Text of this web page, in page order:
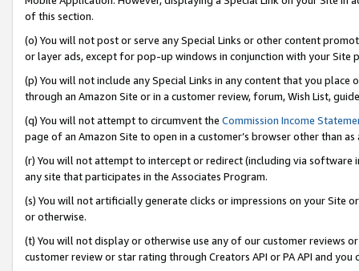
of this section.
(o) You will not post or serve any Special Links or other content
or layer ads, except for pop-up windows in conjunction with your
(p) You will not include any Special Links in any content that you
through an Amazon Site or in a customer review, forum, Wish List,
(q) You will not attempt to circumvent the Commission Income
page of an Amazon Site to open in a customer’s browser other than
(r) You will not attempt to intercept or redirect (including via software
any site that participates in the Associates Program.
(s) You will not artificially generate clicks or impressions on your Site
or otherwise.
(t) You will not display or otherwise use any of our customer reviews
customer review or star rating through Creators API or PA API and